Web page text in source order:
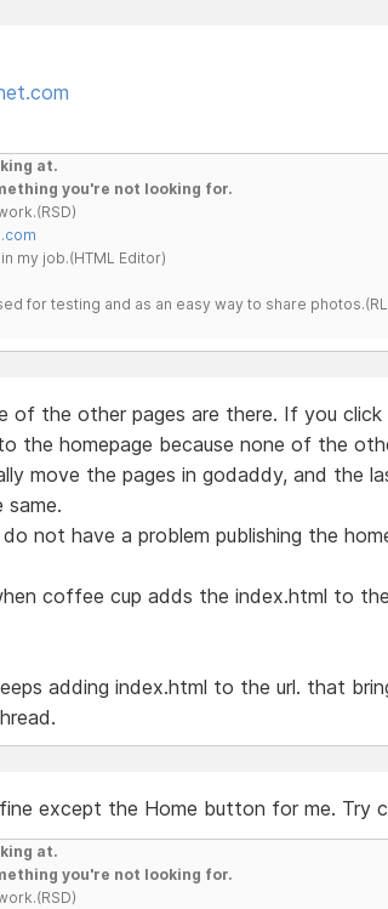
at.
you're not looking for.
my job.(HTML Editor)
for testing and as an easy way to share
of the other pages are there. If you
the homepage because none of the
move the pages in godaddy, and the
not have a problem publishing the
coffee cup adds the index.html to
adding index.html to the url. that
except the Home button for me. Try
at.
you're not looking for.